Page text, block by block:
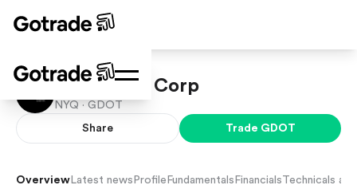
Green Dot Corp
NYQ · GDOT
Share Trade GDOT
Overview Latest news Profile Fundamentals Financials Technicals